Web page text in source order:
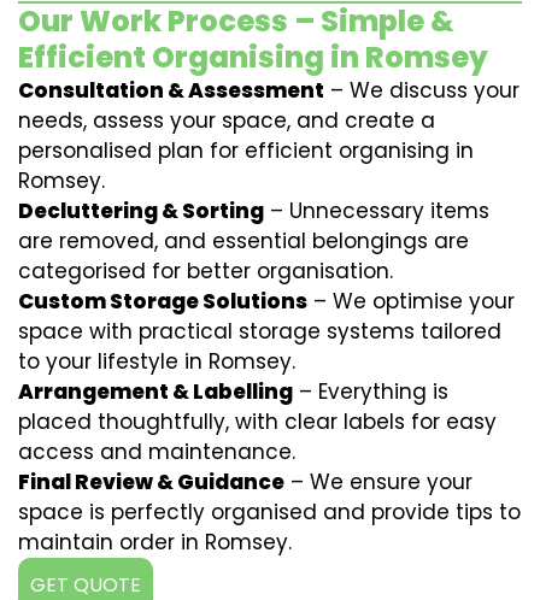
Our Work Process – Simple &
Efficient Organising in Romsey
Consultation & Assessment – We discuss your
needs, assess your space, and create a
personalised plan for efficient organising in
Romsey.
Decluttering & Sorting – Unnecessary items
are removed, and essential belongings are
categorised for better organisation.
Custom Storage Solutions – We optimise your
space with practical storage systems tailored
to your lifestyle in Romsey.
Arrangement & Labelling – Everything is
placed thoughtfully, with clear labels for easy
access and maintenance.
Final Review & Guidance – We ensure your
space is perfectly organised and provide tips to
maintain order in Romsey.
GET QUOTE